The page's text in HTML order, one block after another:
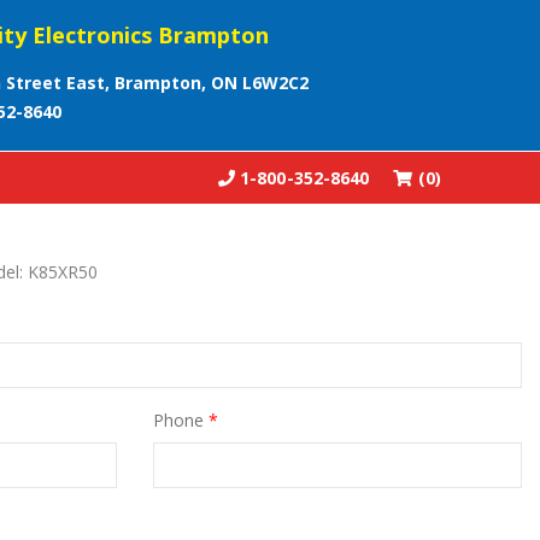
Electronics Brampton
Street East, Brampton, ON L6W2C2
8640
(0)
1-800-352-8640
K85XR50
Phone *